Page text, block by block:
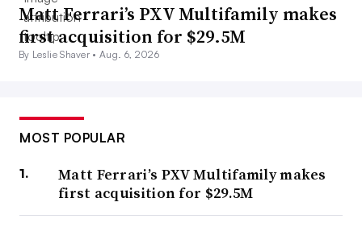
Matt Ferrari’s PXV Multifamily makes
first acquisition for $29.5M
By Leslie Shaver •Aug. 6, 2026
MOST POPULAR
Matt Ferrari’s PXV Multifamily makes
first acquisition for $29.5M